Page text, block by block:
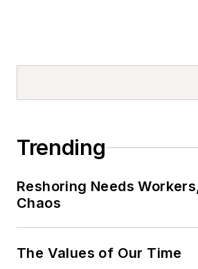
Trending
Reshoring Needs
Chaos
The Values of Our Time